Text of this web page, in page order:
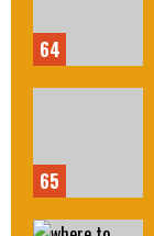
64
65